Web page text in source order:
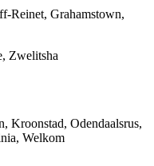
Reinet, Grahamstown,
Zwelitsha
Kroonstad, Odendaalsrus,
Welkom